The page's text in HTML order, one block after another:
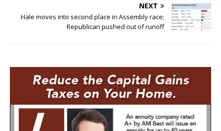
NEXT
Hale moves into second place in Assembly race;
Republican pushed out of runoff